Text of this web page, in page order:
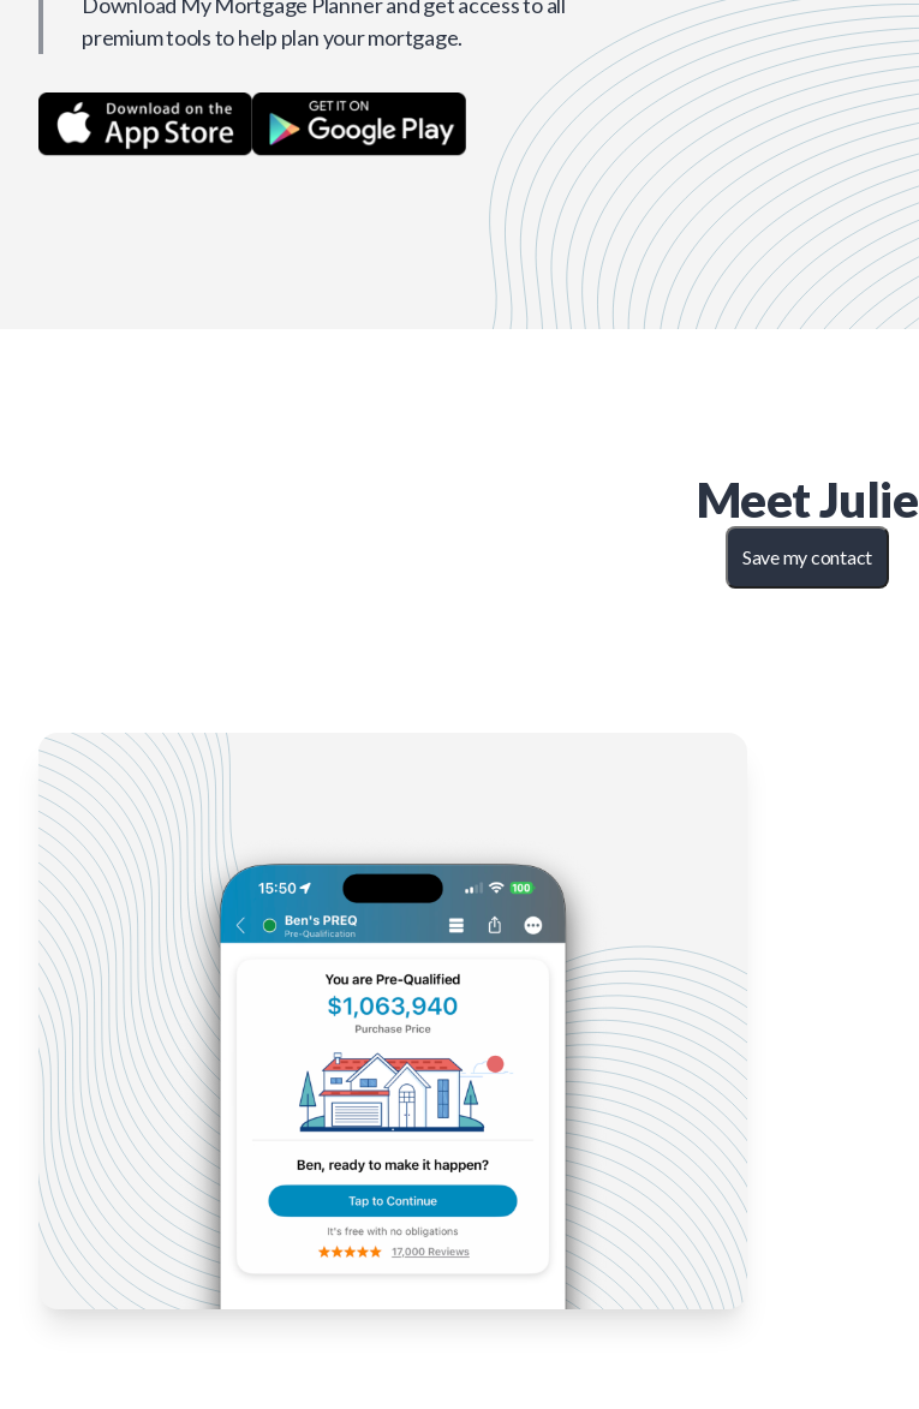
premium tools to help plan your mortgage.
MeetJulie
Save my contact